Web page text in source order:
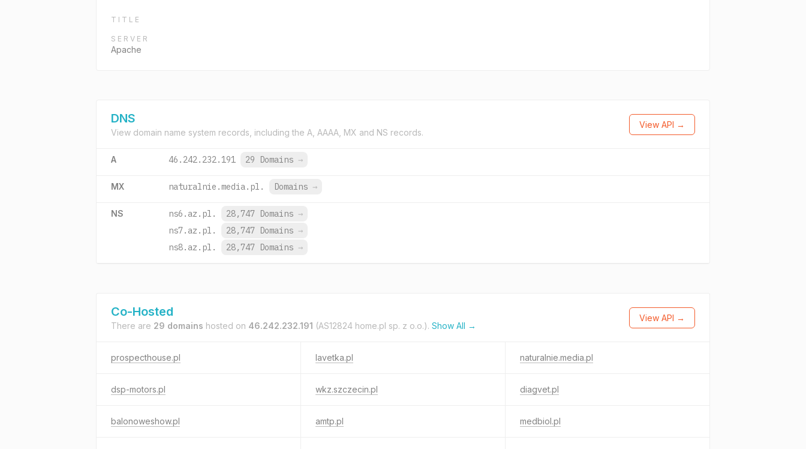
TITLE
SERVER
Apache
DNS
View domain name system records, including the A, AAAA, MX and NS records.
View API →
A 46.242.232.191 29 Domains →
MX naturalnie.media.pl. Domains →
NS ns6.az.pl. 28,747 Domains →
ns7.az.pl.
28,747 Domains →
ns8.az.pl.
28,747 Domains →
Co-Hosted
There are 29 domains hosted on 46.242.232.191 (AS12824 home.pl sp. z o.o.). Show All →
View API →
prospecthouse.pl lavetka.pl naturalnie.media.pl
dsp-motors.pl wkz.szczecin.pl diagvet.pl
balonoweshow.pl amtp.pl medbiol.pl